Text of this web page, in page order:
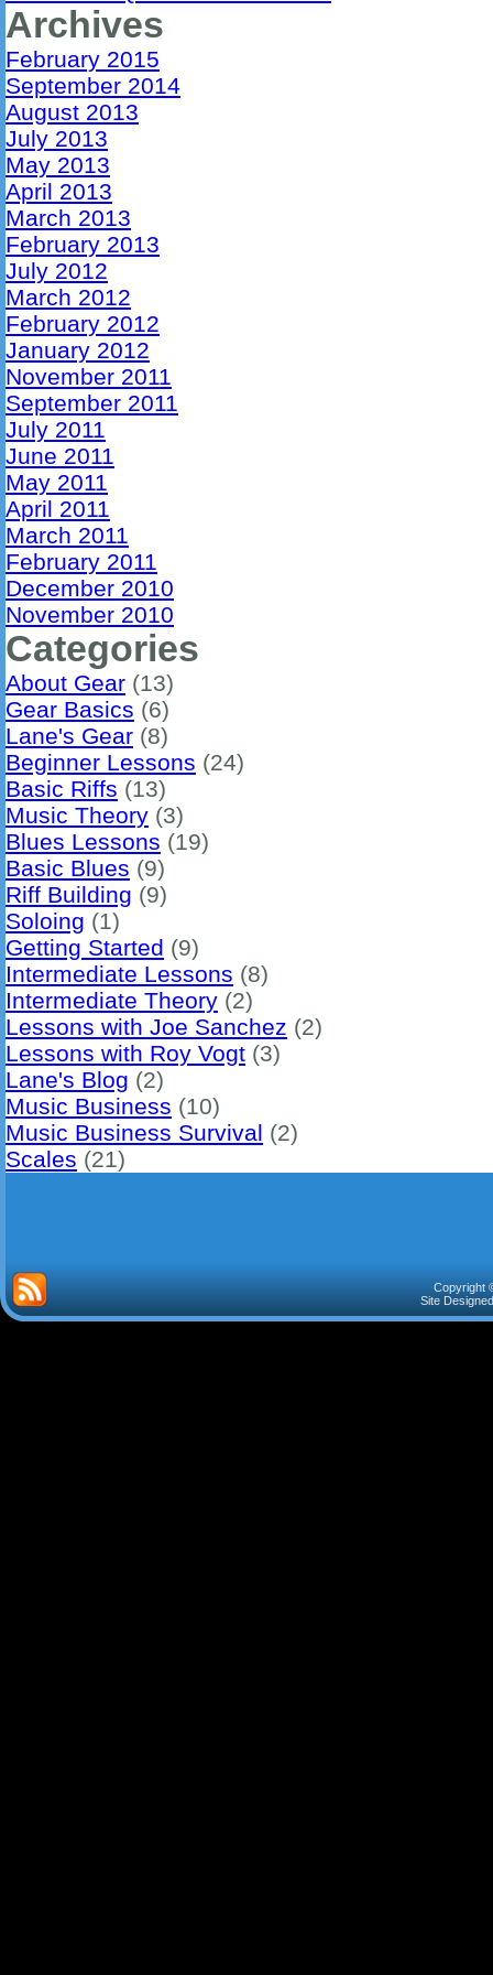
Archives
February 2015
September 2014
August 2013
July 2013
May 2013
April 2013
March 2013
February 2013
July 2012
March 2012
February 2012
January 2012
November 2011
September 2011
July 2011
June 2011
May 2011
April 2011
March 2011
February 2011
December 2010
November 2010
Categories
About Gear (13)
Gear Basics (6)
Lane's Gear (8)
Beginner Lessons (24)
Basic Riffs (13)
Music Theory (3)
Blues Lessons (19)
Basic Blues (9)
Riff Building (9)
Soloing (1)
Getting Started (9)
Intermediate Lessons (8)
Intermediate Theory (2)
Lessons with Joe Sanchez (2)
Lessons with Roy Vogt (3)
Lane's Blog (2)
Music Business (10)
Music Business Survival (2)
Scales (21)
Copyright
Site